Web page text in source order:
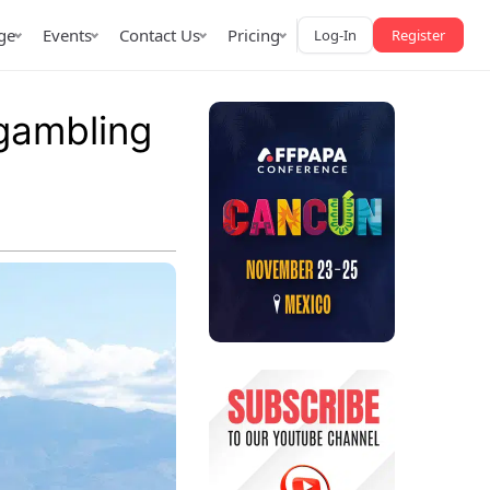
Events Contact Us Pricing Log-In Register
AffPapa iGaming Awards